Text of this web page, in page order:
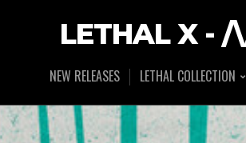
LETHAL X - /
NEW RELEASES LETHAL COLLECTION